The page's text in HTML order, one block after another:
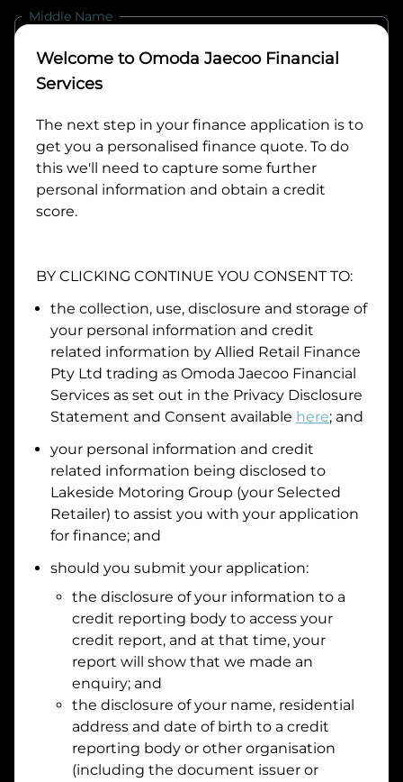
Middle Name
Last Name
Email
Mobile
Date of Birth
I hold a valid Australian Driver Licence
Why is it important to provide my Licence Number?
Do you own land or a property?
Yes
No
What do we consider property?
Residential address
Address
Suburb
Postcode
Welcome to Omoda Jaecoo Financial
Services
The next step in your finance application is to
get you a personalised finance quote. To do
this we'll need to capture some further
personal information and obtain a credit
score.
BY CLICKING CONTINUE YOU CONSENT TO:
the collection, use, disclosure and storage of
your personal information and credit
related information by Allied Retail Finance
Pty Ltd trading as Omoda Jaecoo Financial
Services as set out in the Privacy Disclosure
Statement and Consent available here; and
your personal information and credit
related information being disclosed to
Lakeside Motoring Group (your Selected
Retailer) to assist you with your application
for finance; and
should you submit your application:
the disclosure of your information to a
credit reporting body to access your
credit report, and at that time, your
report will show that we made an
enquiry; and
the disclosure of your name, residential
address and date of birth to a credit
reporting body or other organisation
(including the document issuer or